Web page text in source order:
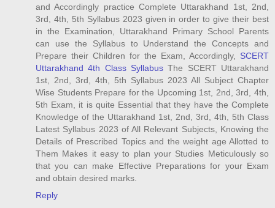
and Accordingly practice Complete Uttarakhand 1st, 2nd,
3rd, 4th, 5th Syllabus 2023 given in order to give their best
in the Examination, Uttarakhand Primary School Parents
can use the Syllabus to Understand the Concepts and
Prepare their Children for the Exam, Accordingly, SCERT
Uttarakhand 4th Class Syllabus The SCERT Uttarakhand
1st, 2nd, 3rd, 4th, 5th Syllabus 2023 All Subject Chapter
Wise Students Prepare for the Upcoming 1st, 2nd, 3rd, 4th,
5th Exam, it is quite Essential that they have the Complete
Knowledge of the Uttarakhand 1st, 2nd, 3rd, 4th, 5th Class
Latest Syllabus 2023 of All Relevant Subjects, Knowing the
Details of Prescribed Topics and the weight age Allotted to
Them Makes it easy to plan your Studies Meticulously so
that you can make Effective Preparations for your Exam
and obtain desired marks.
Reply